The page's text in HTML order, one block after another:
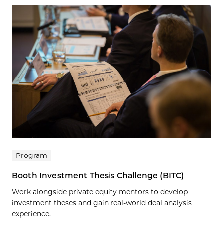
Program
Booth Investment Thesis Challenge (BITC)
Work alongside private equity mentors to develop
investment theses and gain real-world deal analysis
experience.